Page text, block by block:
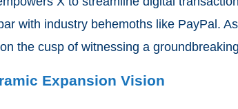
with industry behemoths like PayPal.
the cusp of witnessing a
Expansion Vision